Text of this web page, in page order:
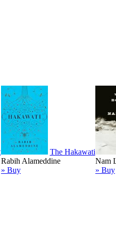
The Hakawati
Rabih Alameddine
» Buy
Nam
» Buy